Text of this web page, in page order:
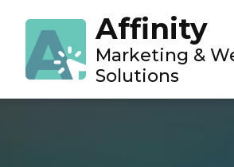
Affinity
Marketing &
Solutions